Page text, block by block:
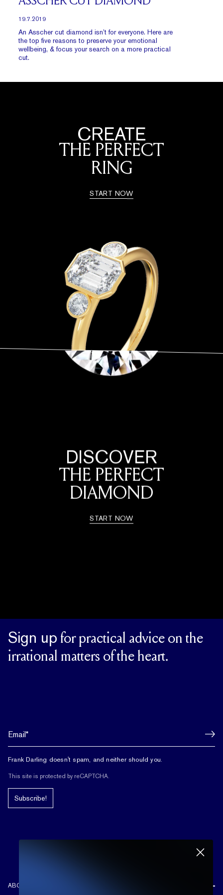
19.7.2019
An Asscher cut diamond isn’t for everyone. Here are
the top five reasons to preserve your emotional
wellbeing, & focus your search on a more practical
cut.
CREATE
THE PERFECT
RING
START NOW
DISCOVER
THE PERFECT
DIAMOND
START NOW
Sign up for practical advice on the
irrational matters of the heart.
Frank Darling doesn't spam, and neither should you.
This site is protected by reCAPTCHA.
Subscribe!
ABOUT US